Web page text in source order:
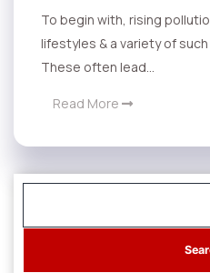
To begin with, rising
lifestyles & a variety of
These often lead...
Read More